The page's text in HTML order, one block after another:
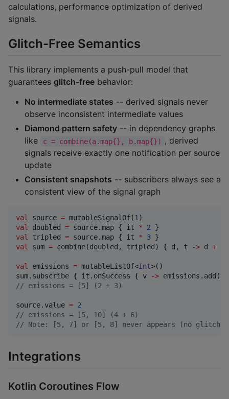
calculations, performance optimization of derived
signals.
Glitch-Free Semantics
This library implements a push-pull model that
guarantees glitch-free behavior:
No intermediate states -- derived signals never
observe inconsistent intermediate values
Diamond pattern safety -- in dependency graphs
like
c = combine(a.map{}, b.map{}) , derived
signals receive exactly one notification per source
update
Consistent snapshots -- subscribers always see a
consistent view of the signal graph
val source = mutableSignalOf(1
val doubled = source.map { it * 2
val tripled = source.map { it * 3
val sum = combine(doubled, tripled) { d, t -> d +
val emissions = mutableListOf<Int>()
sum.subscribe { it.onSuccess { v
->
// emissions = [5] (2 + 3)
source.value = 2
// emissions = [5, 10] (4 + 6)
// Note: [5, 7] or [5, 8] never appears (no glitch)
Integrations
Kotlin Coroutines Flow